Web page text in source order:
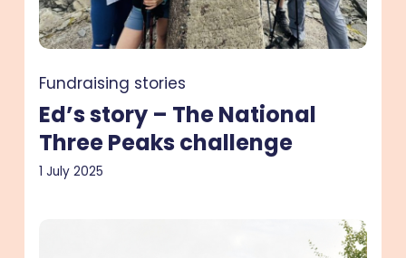
challenge
Fundraising stories
Ed’s story – The National
Three Peaks challenge
1 July 2025